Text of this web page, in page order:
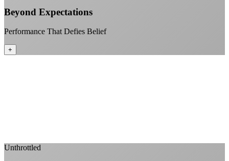
Beyond Expectations
Performance That Defies Belief
+
Unthrottled